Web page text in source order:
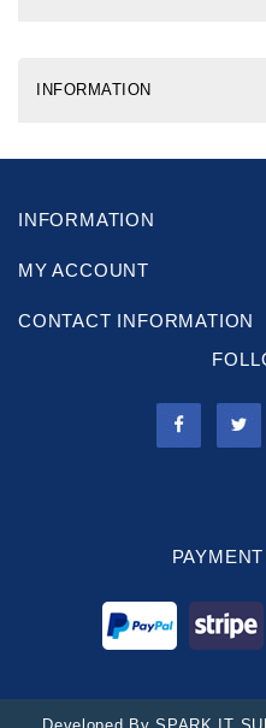
INFORMATION
INFORMATION
MY ACCOUNT
CONTACT INFORMATION